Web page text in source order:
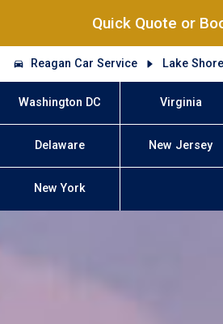
Quick Quote or
Reagan Car Service Lake
Washington DC Virginia
Delaware New Jersey
New York